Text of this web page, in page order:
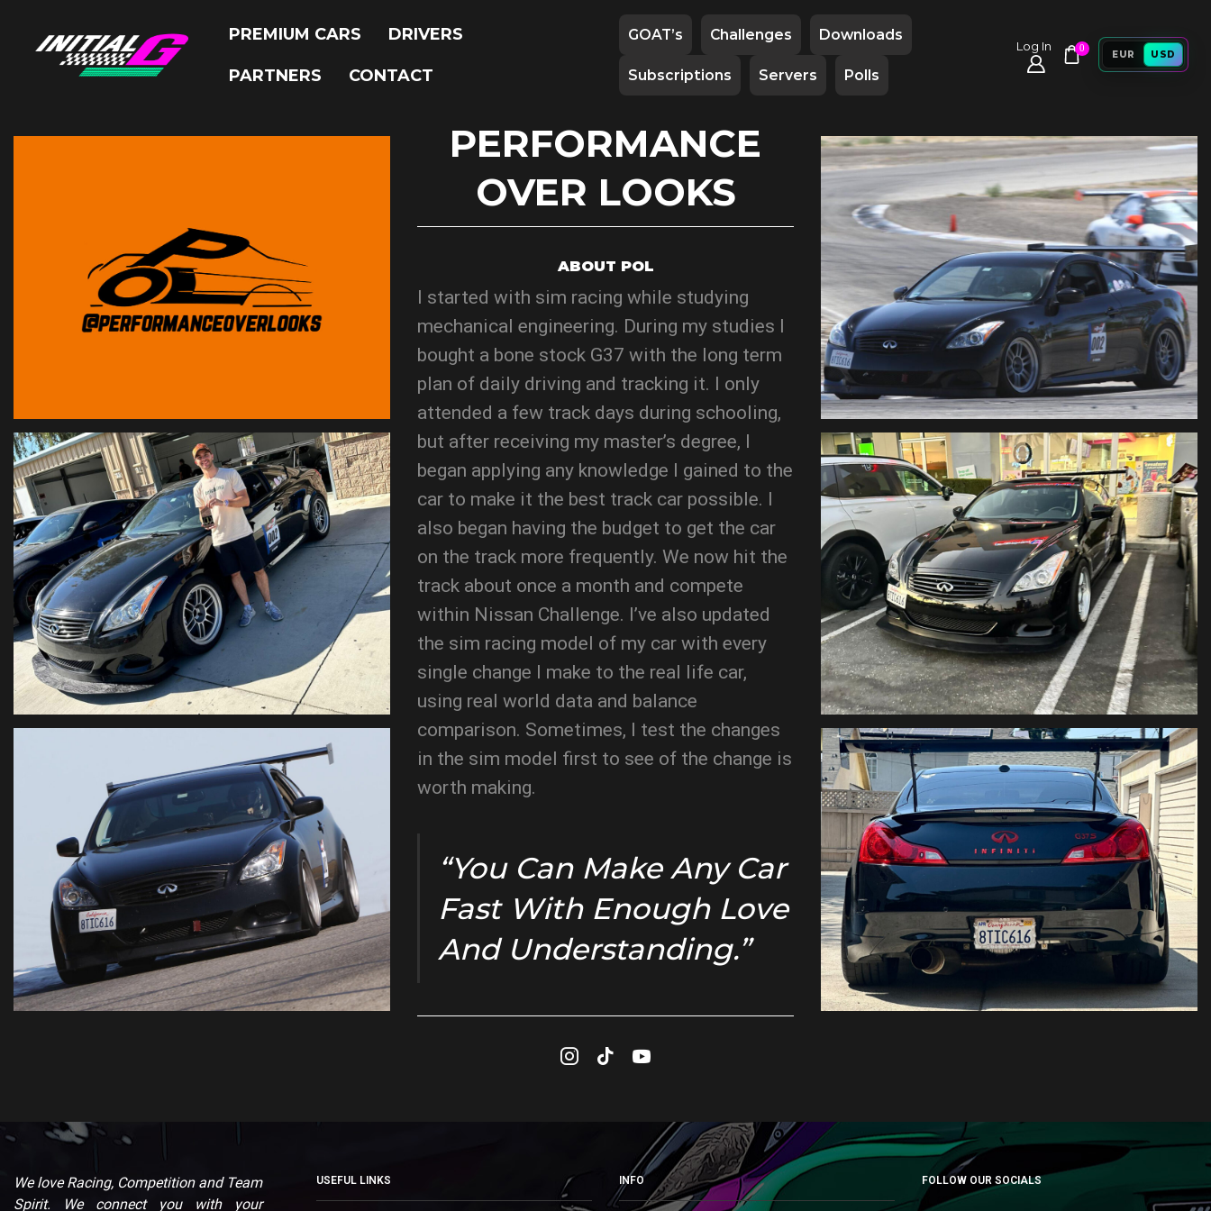
PREMIUM CARS DRIVERS
PARTNERS CONTACT
GOAT’s Challenges Downloads
Subscriptions Servers Polls
Log In 0
EUR USD
PERFORMANCE
OVER LOOKS
ABOUT POL
I started with sim racing while studying
mechanical engineering. During my studies I
bought a bone stock G37 with the long term
plan of daily driving and tracking it. I only
attended a few track days during schooling,
but after receiving my master’s degree, I
began applying any knowledge I gained to the
car to make it the best track car possible. I
also began having the budget to get the car
on the track more frequently. We now hit the
track about once a month and compete
within Nissan Challenge. I’ve also updated
the sim racing model of my car with every
single change I make to the real life car,
using real world data and balance
comparison. Sometimes, I test the changes
in the sim model first to see of the change is
worth making.
“You Can Make Any Car
Fast With Enough Love
And Understanding.”
Instagram
Tik- Youtube
We love Racing, Competition and Team
Spirit. We connect you with your
USEFUL LINKS INFO FOLLOW OUR SOCIALS